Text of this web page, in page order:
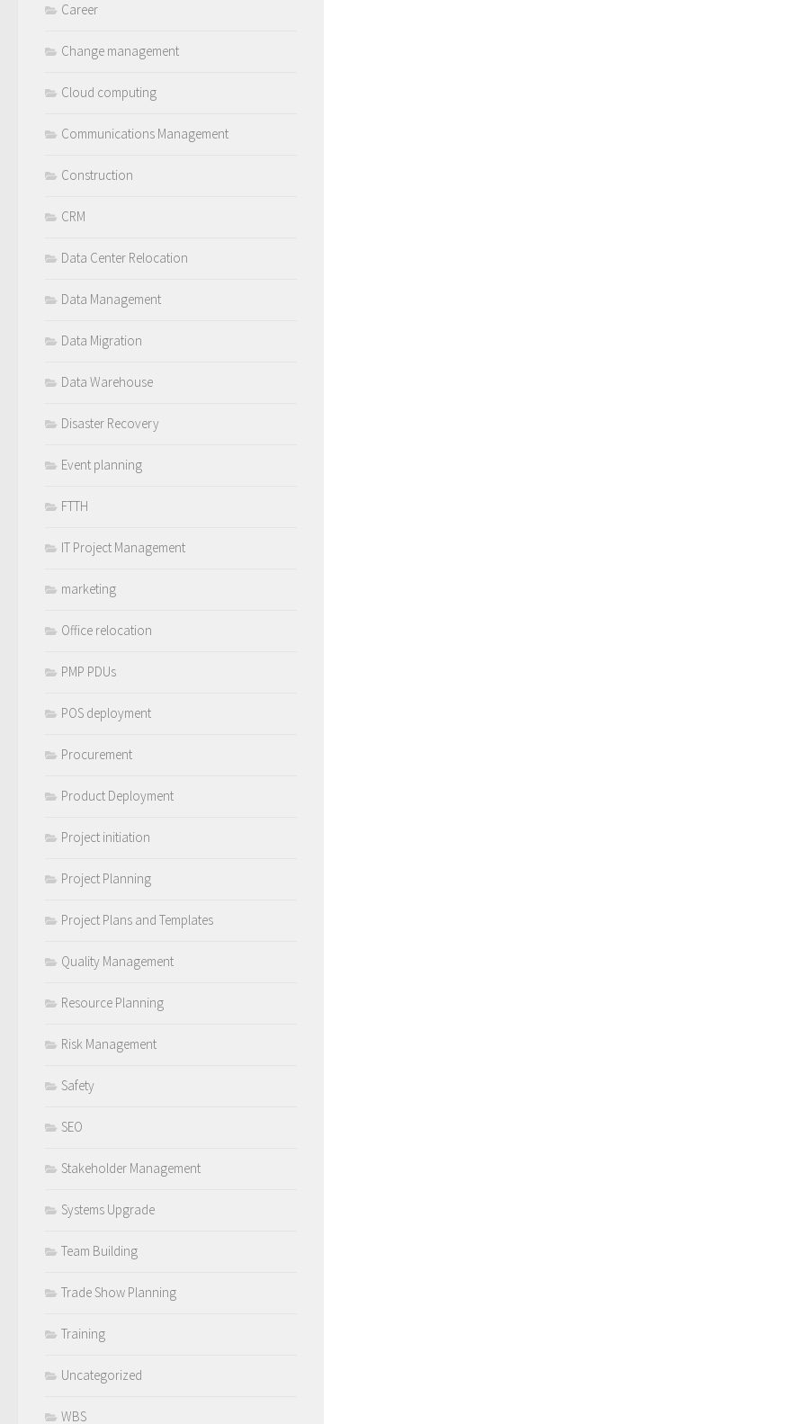
Career
Change management
Cloud computing
Communications Management
Construction
CRM
Data Center Relocation
Data Management
Data Migration
Data Warehouse
Disaster Recovery
Event planning
FTTH
IT Project Management
marketing
Office relocation
PMP PDUs
POS deployment
Procurement
Product Deployment
Project initiation
Project Planning
Project Plans and Templates
Quality Management
Resource Planning
Risk Management
Safety
SEO
Stakeholder Management
Systems Upgrade
Team Building
Trade Show Planning
Training
Uncategorized
WBS